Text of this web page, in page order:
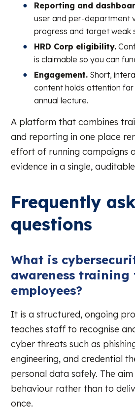
Reporting and
user and per-department
progress and target weak
HRD Corp eligibility.
is claimable so you can
Engagement. Short,
content holds attention
annual lecture.
A platform that combines
and reporting in one place
effort of running campaigns
evidence in a single,
Frequently
questions
What is
awareness training
employees?
It is a structured, ongoing
teaches staff to recognise
cyber threats such as
engineering, and credential
personal data safely. The
behaviour rather than to
once.